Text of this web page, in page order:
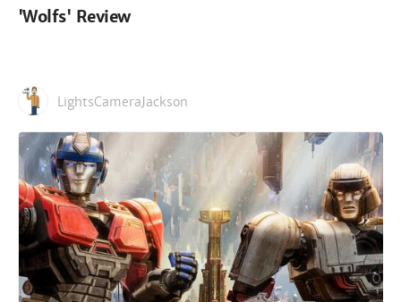
'Wolfs' Review
LightsCameraJackson